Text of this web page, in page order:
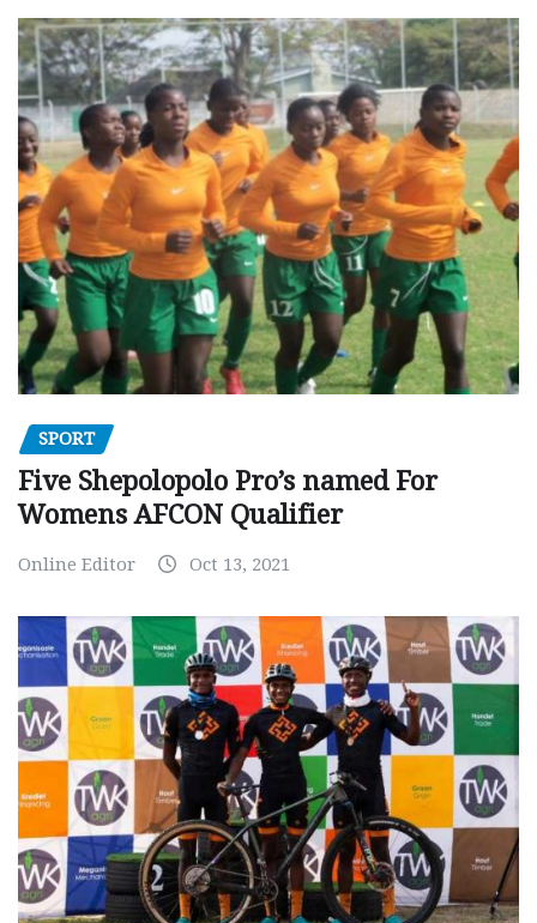
SPORT
Five Shepolopolo Pro’s named For
Womens AFCON Qualifier
Online Editor Oct 13, 2021